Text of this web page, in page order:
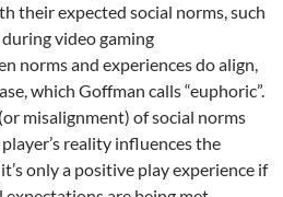
their expected social norms, such
video gaming
norms and experiences do align,
which Goffman calls “euphoric”.
misalignment) of social norms
reality influences the
only a positive play experience if